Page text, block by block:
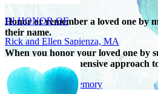
Honor or remember a loved one by
their name.
When you honor your loved one by
support a comprehensive approach
Give in honor or memory